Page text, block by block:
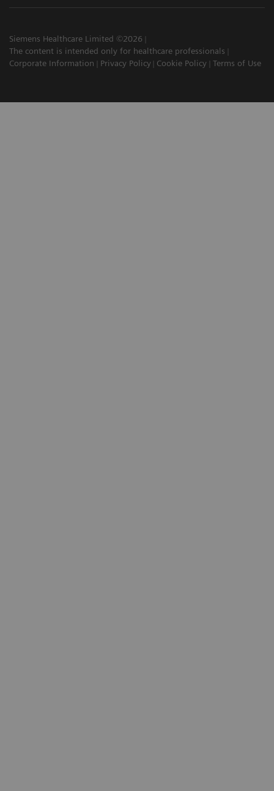
Siemens Healthcare Limited ©2026
The content is intended only for healthcare professionals
Corporate Information
Privacy Policy Cookie Policy Terms of Use